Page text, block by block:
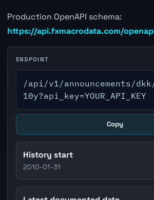
Production OpenAPI schema:
https://api.fxmacrodata.com/
ENDPOINT
/api/v1/announcements/dkk/
10y?api_key=YOUR_API_KEY
Copy
History start
2010-01-31